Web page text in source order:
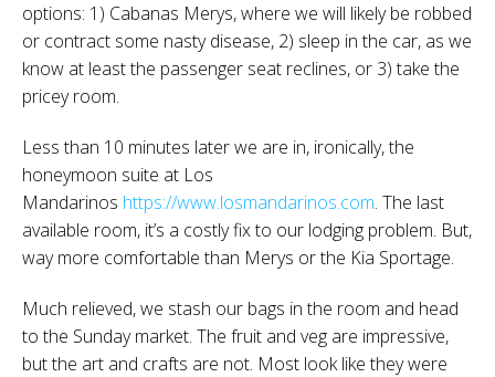
options: 1) Cabanas Merys, where we will likely be robbed
or contract some nasty disease, 2) sleep in the car, as we
know at least the passenger seat reclines, or 3) take the
pricey room.
Less than 10 minutes later we are in, ironically, the
honeymoon suite at Los
Mandarinos https://www.losmandarinos.com. The last
available room, it’s a costly fix to our lodging problem. But,
way more comfortable than Merys or the Kia Sportage.
Much relieved, we stash our bags in the room and head
to the Sunday market. The fruit and veg are impressive,
but the art and crafts are not. Most look like they were